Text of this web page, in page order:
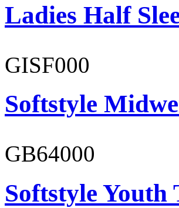
Ladies Half
GISF000
Softstyle
GB64000
Softstyle Youth